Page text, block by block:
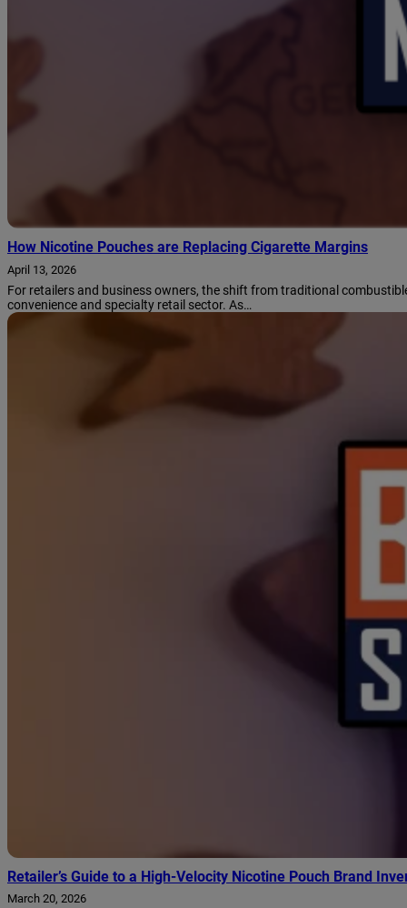
How Nicotine Pouches are Replacing Cigarette Margins
April 13, 2026
For retailers and business owners, the shift from traditional
convenience and specialty retail sector. As…
Retailer’s Guide to a High-Velocity Nicotine Pouch Brand
March 20, 2026